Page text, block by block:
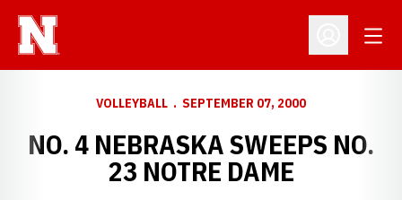
Open
VOLLEYBALL SEPTEMBER 07, 2000
NO. 4 NEBRASKA SWEEPS NO.
23 NOTRE DAME